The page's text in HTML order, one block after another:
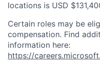
locations is USD
Certain roles may be
compensation. Find
information here:
https://